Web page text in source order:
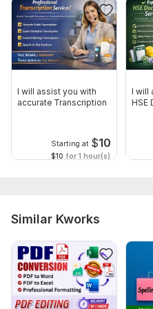
Language: English
Scope of this kwork: 1 000
I will assist you with
accurate Transcription
Starting at $10
$10 for 1 hour(s)
I will
HSE
Similar Kworks